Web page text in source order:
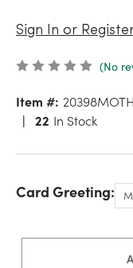
Sign In or
(No
Item #: 20398MOTH
22 In Stock
Card Greeting: